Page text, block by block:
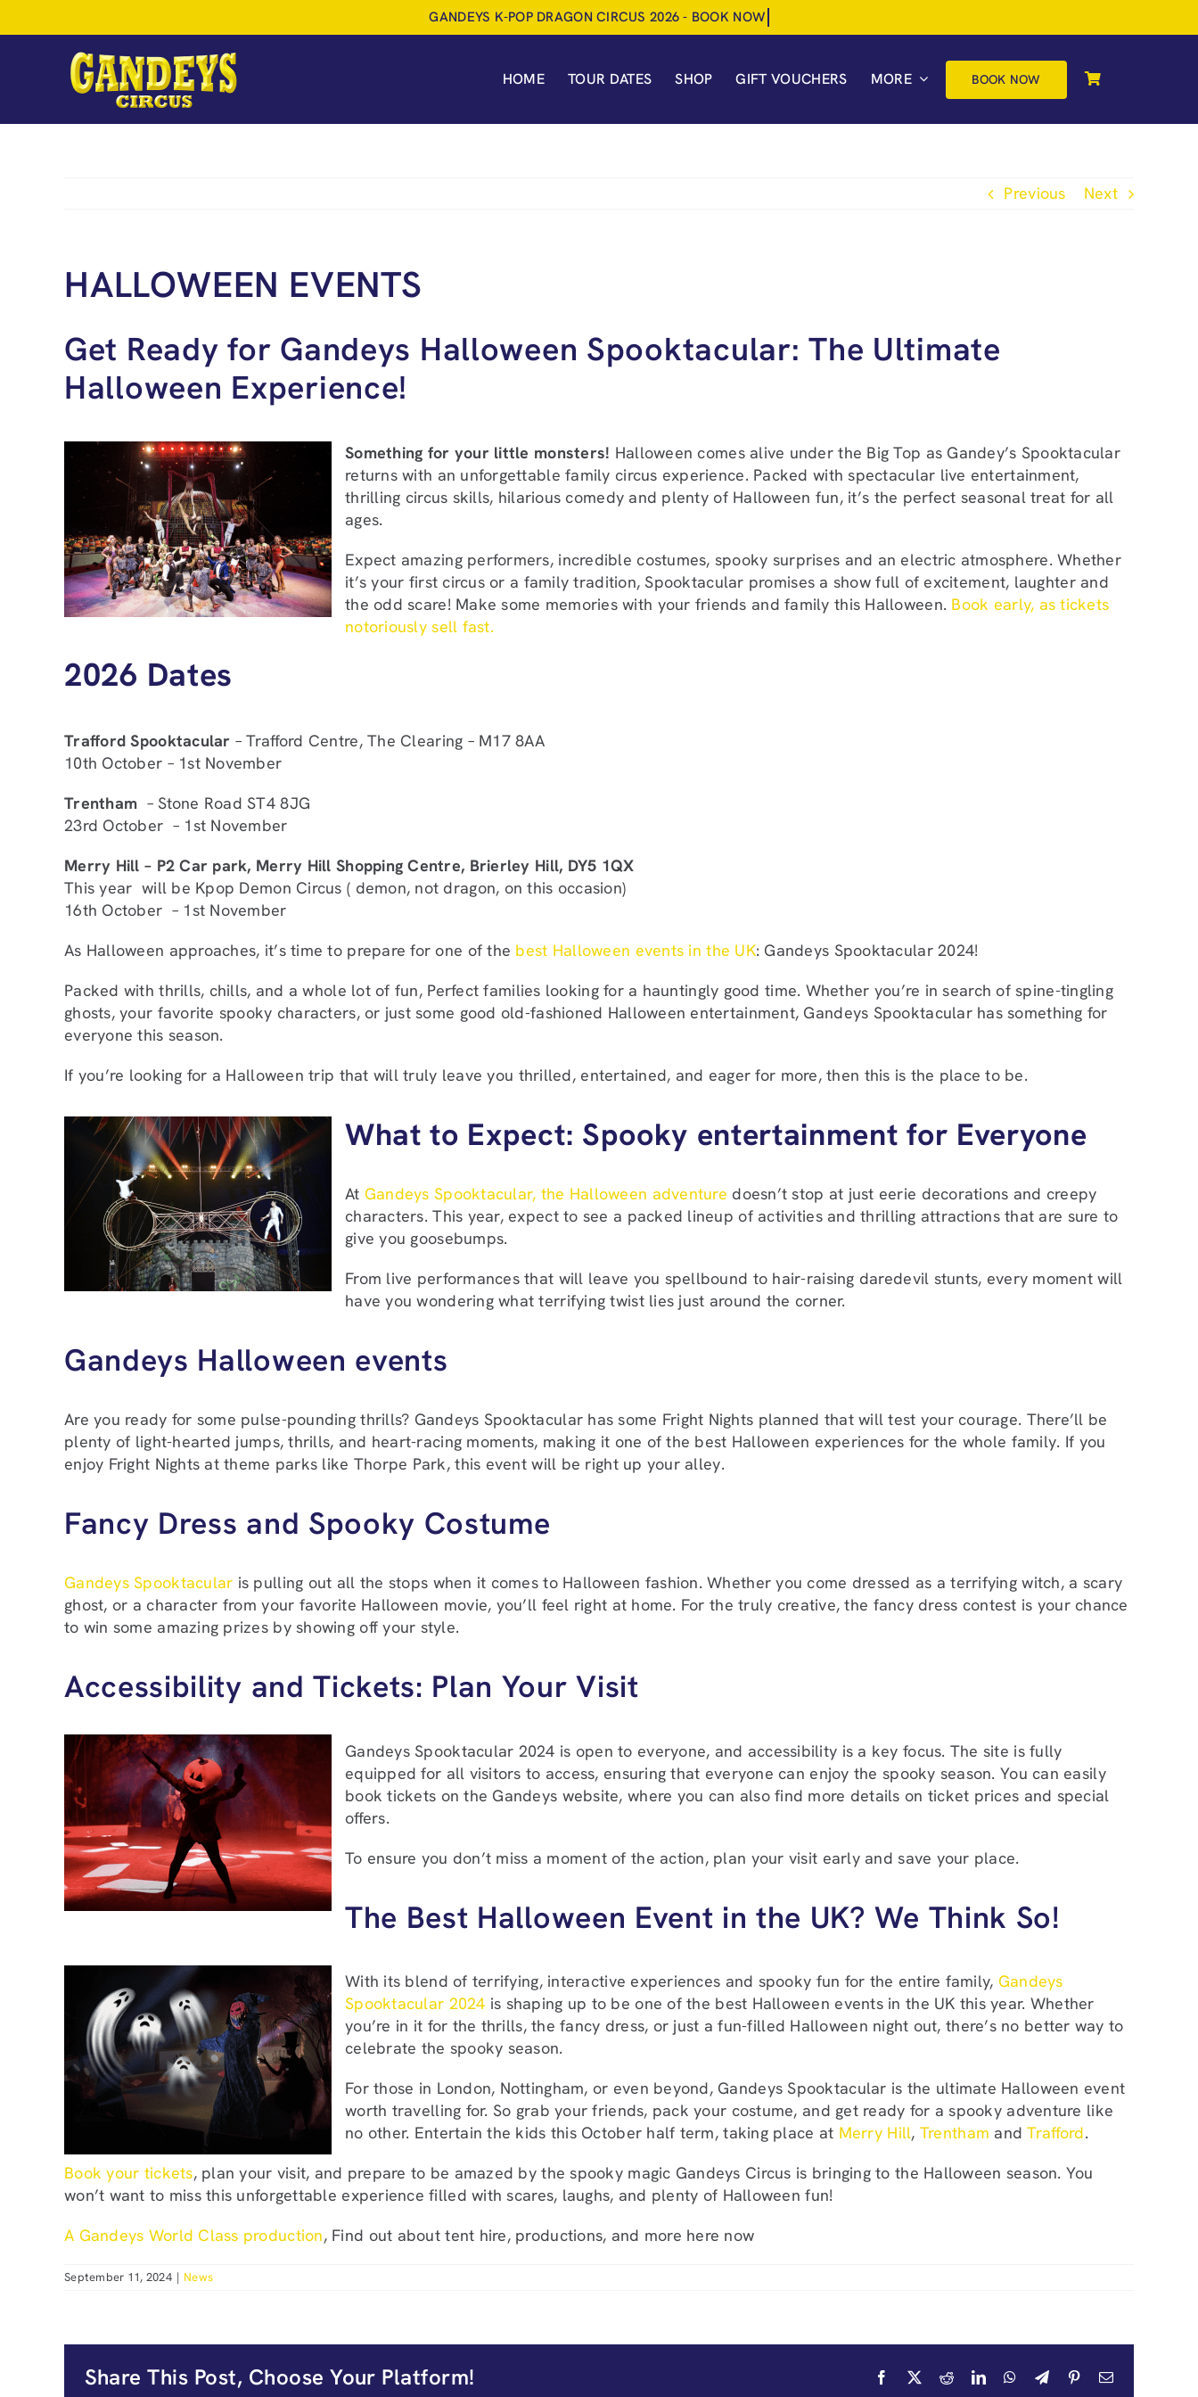
to
HOME TOUR DATES SHOP GIFT VOUCHERS MORE BOOK NOW
Previous Next
HALLOWEEN EVENTS
Get Ready for Gandeys Halloween Spooktacular: The Ultimate
Halloween Experience!
Something for your little monsters! Halloween comes alive under the Big Top as Gandey’s Spooktacular
returns with an unforgettable family circus experience. Packed with spectacular live entertainment,
thrilling circus skills, hilarious comedy and plenty of Halloween fun, it’s the perfect seasonal treat for all
ages.
Expect amazing performers, incredible costumes, spooky surprises and an electric atmosphere. Whether
it’s your first circus or a family tradition, Spooktacular promises a show full of excitement, laughter and
the odd scare! Make some memories with your friends and family this Halloween. Book early, as tickets
notoriously sell fast.
2026 Dates
Trafford Spooktacular – Trafford Centre, The Clearing – M17 8AA
10th October – 1st November
Trentham – Stone Road ST4 8JG
23rd October – 1st November
Merry Hill – P2 Car park, Merry Hill Shopping Centre, Brierley Hill, DY5 1QX
This year will be Kpop Demon Circus ( demon, not dragon, on this occasion)
16th October – 1st November
As Halloween approaches, it’s time to prepare for one of the best Halloween events in the UK: Gandeys Spooktacular 2024!
Packed with thrills, chills, and a whole lot of fun, Perfect families looking for a hauntingly good time. Whether you’re in search of spine-tingling
ghosts, your favorite spooky characters, or just some good old-fashioned Halloween entertainment, Gandeys Spooktacular has something for
everyone this season.
If you’re looking for a Halloween trip that will truly leave you thrilled, entertained, and eager for more, then this is the place to be.
What to Expect: Spooky entertainment for Everyone
At Gandeys Spooktacular, the Halloween adventure doesn’t stop at just eerie decorations and creepy
characters. This year, expect to see a packed lineup of activities and thrilling attractions that are sure to
give you goosebumps.
From live performances that will leave you spellbound to hair-raising daredevil stunts, every moment will
have you wondering what terrifying twist lies just around the corner.
Gandeys Halloween events
Are you ready for some pulse-pounding thrills? Gandeys Spooktacular has some Fright Nights planned that will test your courage. There’ll be
plenty of light-hearted jumps, thrills, and heart-racing moments, making it one of the best Halloween experiences for the whole family. If you
enjoy Fright Nights at theme parks like Thorpe Park, this event will be right up your alley.
Fancy Dress and Spooky Costume
Gandeys Spooktacular is pulling out all the stops when it comes to Halloween fashion. Whether you come dressed as a terrifying witch, a scary
ghost, or a character from your favorite Halloween movie, you’ll feel right at home. For the truly creative, the fancy dress contest is your chance
to win some amazing prizes by showing off your style.
Accessibility and Tickets: Plan Your Visit
Gandeys Spooktacular 2024 is open to everyone, and accessibility is a key focus. The site is fully
equipped for all visitors to access, ensuring that everyone can enjoy the spooky season. You can easily
book tickets on the Gandeys website, where you can also find more details on ticket prices and special
offers.
To ensure you don’t miss a moment of the action, plan your visit early and save your place.
The Best Halloween Event in the UK? We Think So!
With its blend of terrifying, interactive experiences and spooky fun for the entire family, Gandeys
Spooktacular 2024 is shaping up to be one of the best Halloween events in the UK this year. Whether
you’re in it for the thrills, the fancy dress, or just a fun-filled Halloween night out, there’s no better way to
celebrate the spooky season.
For those in London, Nottingham, or even beyond, Gandeys Spooktacular is the ultimate Halloween event
worth travelling for. So grab your friends, pack your costume, and get ready for a spooky adventure like
no other. Entertain the kids this October half term, taking place at Merry Hill, Trentham andTrafford.
Book your tickets, plan your visit, and prepare to be amazed by the spooky magic Gandeys Circus is bringing to the Halloween season. You
won’t want to miss this unforgettable experience filled with scares, laughs, and plenty of Halloween fun!
A Gandeys World Class production, Find out about tent hire, productions, and more here now
September 11, 2024 | News
Share This Post, Choose Your Platform! Facebook
X RedditLinkedInWhatsApp
TelegramPinterestEmail